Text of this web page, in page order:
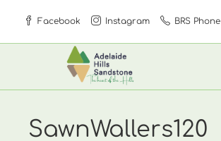
content
Facebook Instagram BRS Phone
SawnWallers120